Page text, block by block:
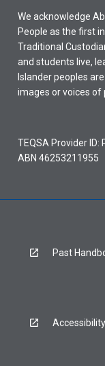
We acknowledge
People as the first
Traditional
and students live,
Islander peoples
images or voices of
TEQSA Provider ID:
ABN 46253211955
Past
Accessibility